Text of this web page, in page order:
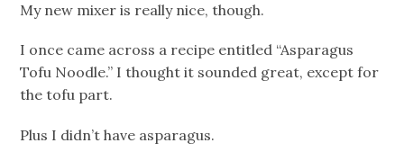
My new mixer is really nice, though.
I once came across a recipe entitled “Asparagus
Tofu Noodle.” I thought it sounded great, except for
the tofu part.
Plus I didn’t have asparagus.